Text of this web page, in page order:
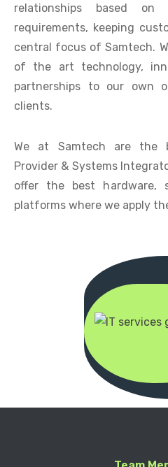
relationships based on
requirements, keeping
central focus of Samtech.
of the art technology,
partnerships to our own
clients.
We at Samtech are the
Provider & Systems
offer the best hardware,
platforms where we apply